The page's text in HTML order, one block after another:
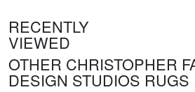
RECENTLY
VIEWED
OTHER CHRISTOPHER
DESIGN STUDIOS RUGS